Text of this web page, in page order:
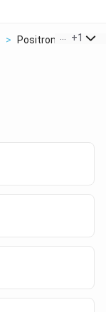
> Positron Is The
+1